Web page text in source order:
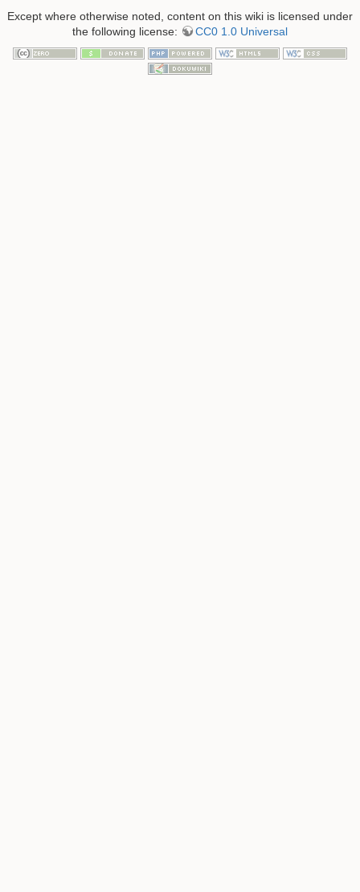
Except where otherwise noted, content on this wiki is licensed under
the following license:
CC0 1.0 Universal